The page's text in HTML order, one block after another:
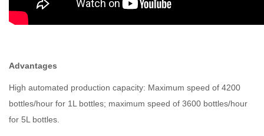
Advantages
High automated production capacity: Maximum speed of 4200
bottles/hour for 1L bottles; maximum speed of 3600 bottles/hour
for 5L bottles.